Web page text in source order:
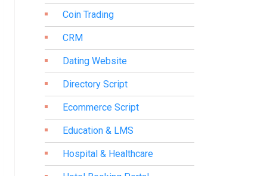
Coin Trading
CRM
Dating Website
Directory Script
Ecommerce Script
Education & LMS
Hospital & Healthcare